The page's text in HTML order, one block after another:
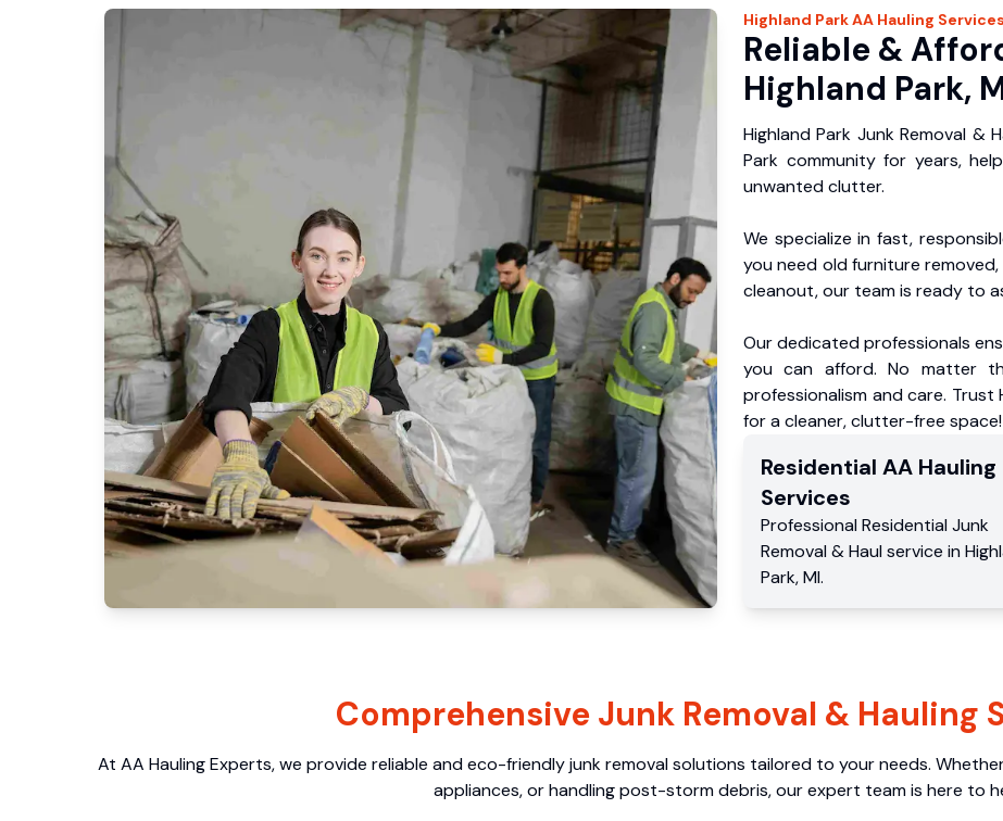
Highland ParkAA Hauling Services
Reliable &
Highland Park,
Highland Park Junk Removal &
Park community for years,
unwanted clutter.
We specialize in fast,
you need old furniture
cleanout, our team is ready to
Our dedicated professionals
you can afford. No matter
professionalism and care. Trust
for a cleaner, clutter-free space!
Residential AA Hauling
Services
Professional Residential Junk
Removal & Haul service in
Park,MI.
Comprehensive Junk Removal & Hauling
At AA Hauling Experts, we provide reliable and eco-friendly junk removal solutions tailored to your needs.
appliances, or handling post-storm debris, our expert team is here to